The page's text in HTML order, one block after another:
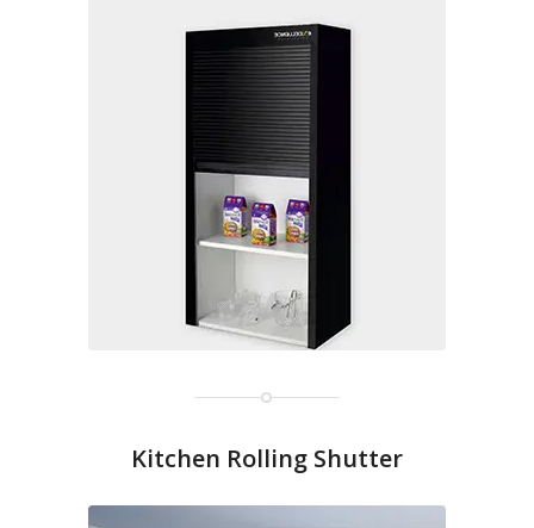
Kitchen Rolling Shutter